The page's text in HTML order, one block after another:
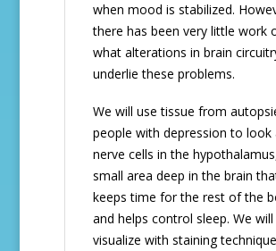
when mood is stabilized.
there has been very little work
what alterations in brain
underlie these problems.
We will use tissue from
people with depression to look
nerve cells in the
small area deep in the brain
keeps time for the rest of the
and helps control sleep. We will
visualize with staining